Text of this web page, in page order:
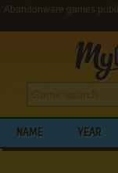
Abandonware games
NAME YEAR